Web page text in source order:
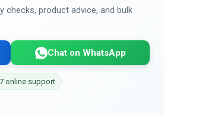
checks, product advice, and bulk
Chat on WhatsApp
online support